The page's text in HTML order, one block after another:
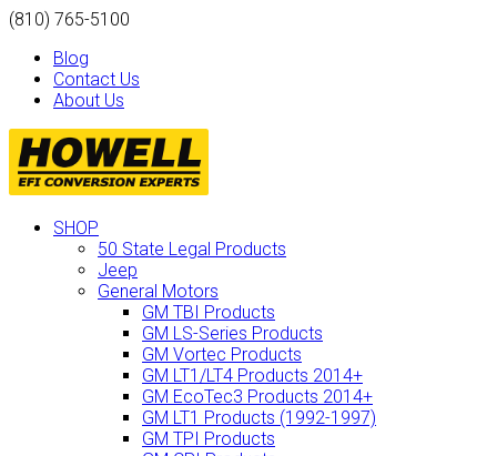
(810) 765-5100
Blog
Contact Us
About Us
SHOP
50 State Legal Products
Jeep
General Motors
GM TBI Products
GM LS-Series Products
GM Vortec Products
GM LT1/LT4 Products 2014+
GM EcoTec3 Products 2014+
GM LT1 Products (1992-1997)
GM TPI Products